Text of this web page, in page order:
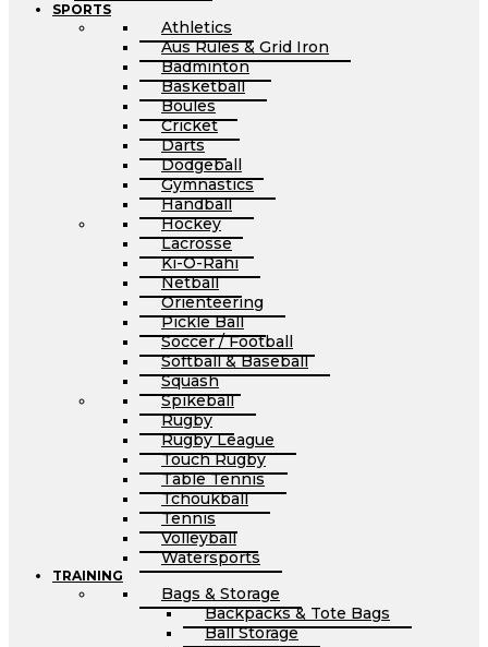
SPORTS
Athletics
Aus Rules & Grid Iron
Badminton
Basketball
Boules
Cricket
Darts
Dodgeball
Gymnastics
Handball
Hockey
Lacrosse
Ki-O-Rahi
Netball
Orienteering
Pickle Ball
Soccer / Football
Softball & Baseball
Squash
Spikeball
Rugby
Rugby League
Touch Rugby
Table Tennis
Tchoukball
Tennis
Volleyball
Watersports
TRAINING
Bags & Storage
Backpacks & Tote Bags
Ball Storage